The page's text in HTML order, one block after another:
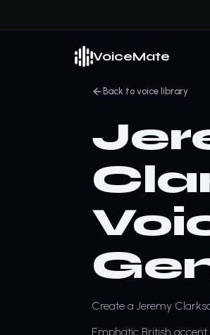
VoiceMate
Back to voice library
Create a Jeremy
Emphatic British